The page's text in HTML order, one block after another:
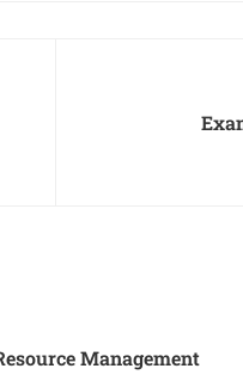
Management